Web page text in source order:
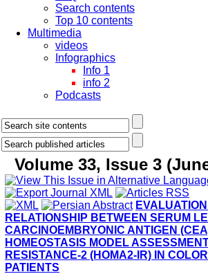
Search contents
Top 10 contents
Multimedia
videos
Infographics
Info 1
info 2
Podcasts
Volume 33, Issue 3
RELATIONSHIP BETWEEN SERUM
CARCINOEMBRYONIC ANTIGEN
HOMEOSTASIS MODEL
RESISTANCE-2 (HOMA2-IR) IN
PATIENTS